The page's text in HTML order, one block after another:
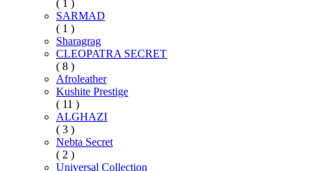
( 1 )
SARMAD
( 1 )
Sharagrag
CLEOPATRA SECRET
( 8 )
Afroleather
Kushite Prestige
( 11 )
ALGHAZI
( 3 )
Nebta Secret
( 2 )
Universal Collection